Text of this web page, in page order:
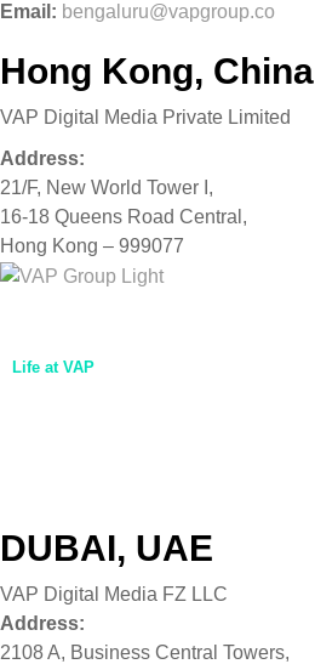
Email: bengaluru@vapgroup.co
Hong Kong, China
VAP Digital Media Private Limited
Address:
21/F, New World Tower I,
16-18 Queens Road Central,
Hong Kong – 999077
Life at VAP
DUBAI, UAE
VAP Digital Media FZ LLC
Address:
2108 A, Business Central Towers,